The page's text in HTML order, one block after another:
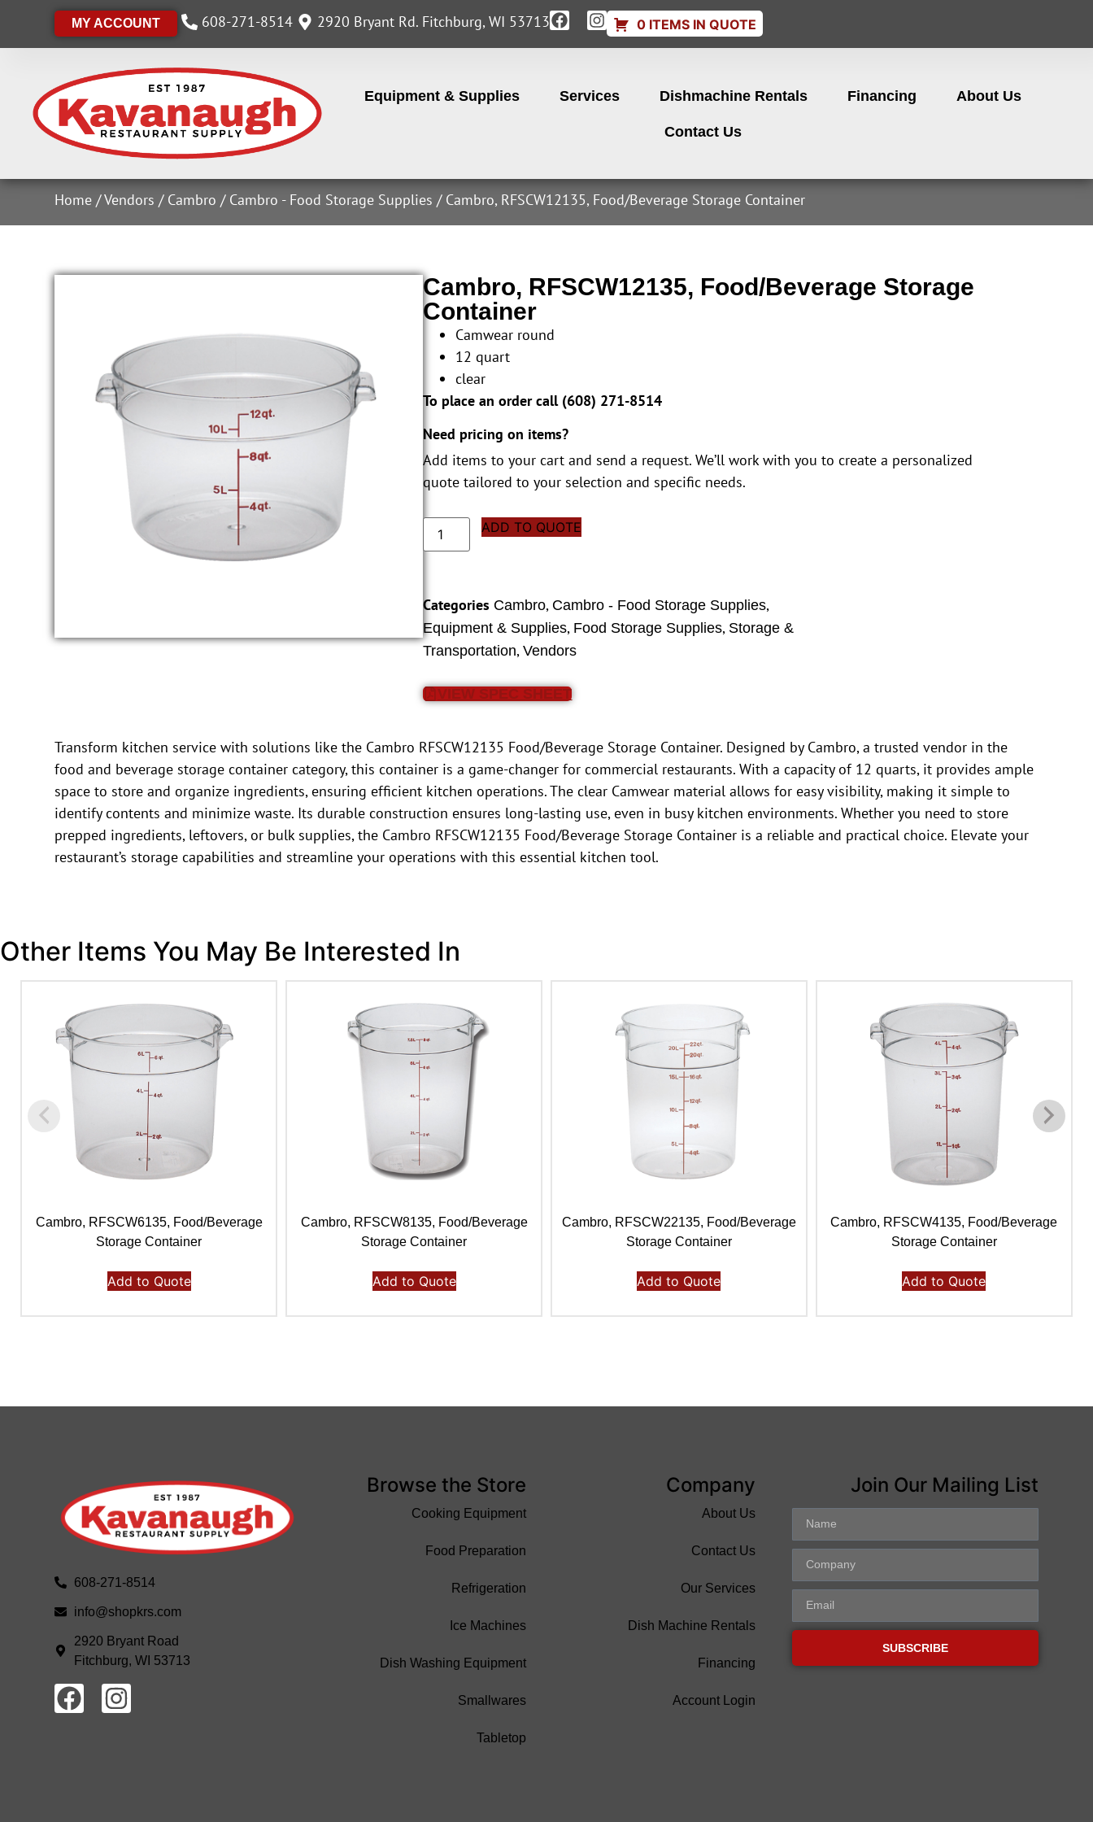
MY ACCOUNT 608-271-8514 2920 Bryant Rd. Fitchburg, WI 53713 0 ITEMS IN QUOTE
Equipment & Supplies Services Dishmachine Rentals Financing About Us
Contact Us
Home /Vendors / Cambro / Cambro - Food Storage Supplies / Cambro, RFSCW12135, Food/Beverage Storage Container
Cambro, RFSCW12135, Food/Beverage Storage
Container
Camwear round
12 quart
clear
To place an order call (608) 271-8514
Need pricing on items?
Add items to your cart and send a request. We’ll work with you to create a personalized
quote tailored to your selection and specific needs.
ADD TO QUOTE
Categories Cambro, Cambro - Food Storage Supplies,
Equipment & Supplies, Food Storage Supplies, Storage &
Transportation,Vendors
VIEW SPEC SHEET
Transform kitchen service with solutions like the Cambro RFSCW12135 Food/Beverage Storage Container. Designed by Cambro, a trusted vendor in the
food and beverage storage container category, this container is a game-changer for commercial restaurants. With a capacity of 12 quarts, it provides ample
space to store and organize ingredients, ensuring efficient kitchen operations. The clear Camwear material allows for easy visibility, making it simple to
identify contents and minimize waste. Its durable construction ensures long-lasting use, even in busy kitchen environments. Whether you need to store
prepped ingredients, leftovers, or bulk supplies, the Cambro RFSCW12135 Food/Beverage Storage Container is a reliable and practical choice. Elevate your
restaurant’s storage capabilities and streamline your operations with this essential kitchen tool.
Other Items You May Be Interested In
Cambro, RFSCW6135, Food/Beverage
Storage Container
Add to Quote
Cambro, RFSCW8135, Food/Beverage
Storage Container
Add to Quote
Cambro, RFSCW22135, Food/Beverage
Storage Container
Add to Quote
Cambro, RFSCW4135, Food/Beverage
Storage Container
Add to Quote
608-271-8514
info@shopkrs.com
2920 Bryant Road
Fitchburg, WI 53713
Browse the Store
Cooking Equipment
Food Preparation
Refrigeration
Ice Machines
Dish Washing Equipment
Smallwares
Tabletop
Company
About Us
Contact Us
Our Services
Dish Machine Rentals
Financing
Account Login
Join Our Mailing List
SUBSCRIBE